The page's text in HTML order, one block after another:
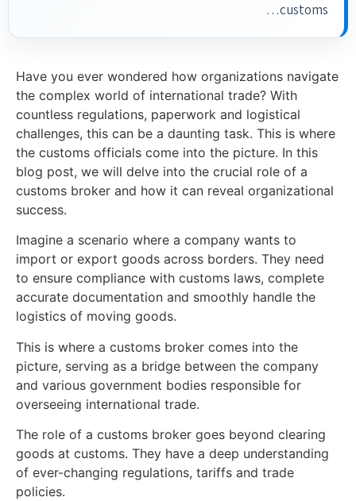
customs…
Have you ever wondered how organizations navigate
the complex world of international trade? With
countless regulations, paperwork and logistical
challenges, this can be a daunting task. This is where
the customs officials come into the picture. In this
blog post, we will delve into the crucial role of a
customs broker and how it can reveal organizational
success.
Imagine a scenario where a company wants to
import or export goods across borders. They need
to ensure compliance with customs laws, complete
accurate documentation and smoothly handle the
logistics of moving goods.
This is where a customs broker comes into the
picture, serving as a bridge between the company
and various government bodies responsible for
overseeing international trade.
The role of a customs broker goes beyond clearing
goods at customs. They have a deep understanding
of ever-changing regulations, tariffs and trade
policies.